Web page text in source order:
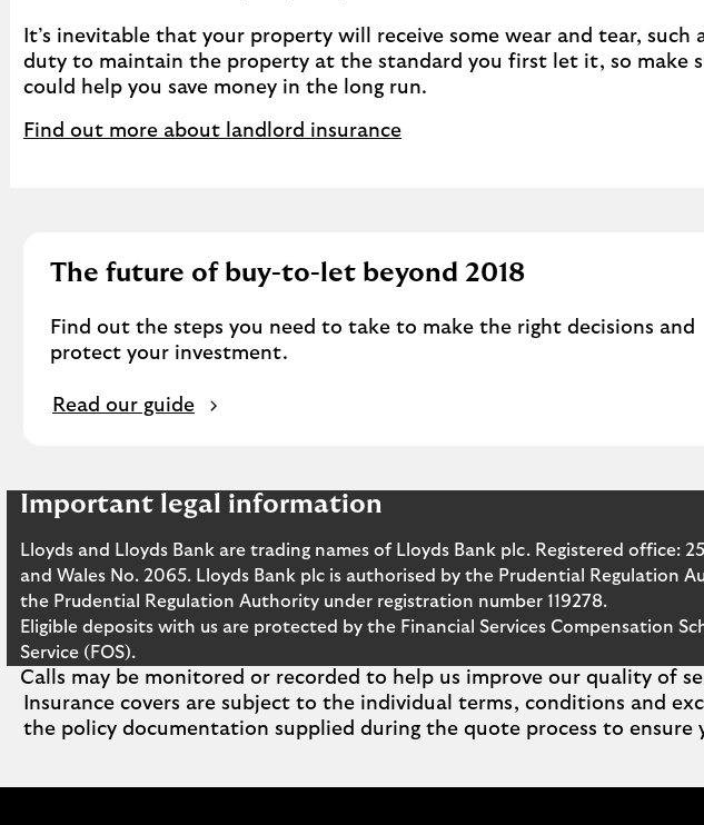
It’s inevitable that your property will receive some wear and tear,
duty to maintain the property at the standard you first let it, so make
could help you save money in the long run.
Find out more about landlord insurance
The future of buy-to-let beyond 2018
Find out the steps you need to take to make the right decisions and
protect your investment.
Read our guide
Important legal information
Lloyds and Lloyds Bank are trading names of Lloyds Bank plc. Registered office:
and Wales No. 2065. Lloyds Bank plc is authorised by the Prudential Regulation
the Prudential Regulation Authority under registration number 119278.
Eligible deposits with us are protected by the Financial Services Compensation
Service (FOS).
Calls may be monitored or recorded to help us improve our quality of
Insurance covers are subject to the individual terms, conditions and
the policy documentation supplied during the quote process to ensure